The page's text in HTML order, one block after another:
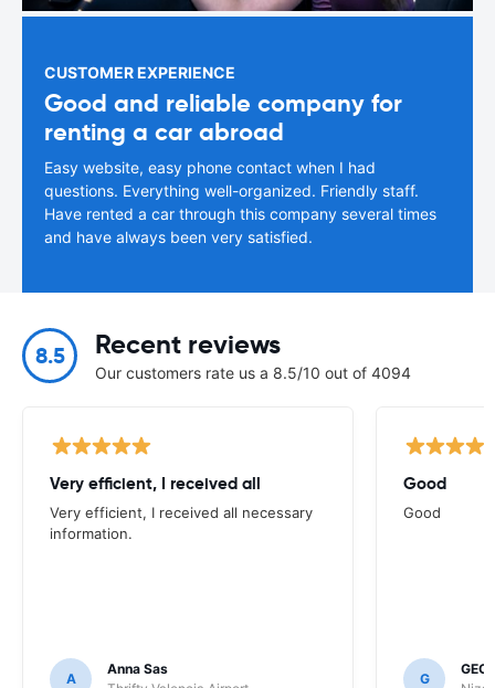
CUSTOMER EXPERIENCE
Good and reliable company for
renting a car abroad
Easy website, easy phone contact when I had
questions. Everything well-organized. Friendly staff.
Have rented a car through this company several times
and have always been very satisfied.
8.5 Recent reviews
Our customers rate us a 8.5/10 out of 4094
Very efficient, I received all
Very efficient, I received all necessary
information.
A
Anna Sas
Good
Good
G